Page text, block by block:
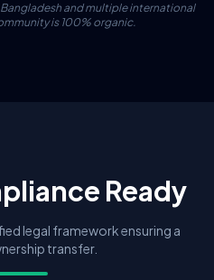
and multiple international
is 100% organic.
Ready
legal framework ensuring a
transfer.